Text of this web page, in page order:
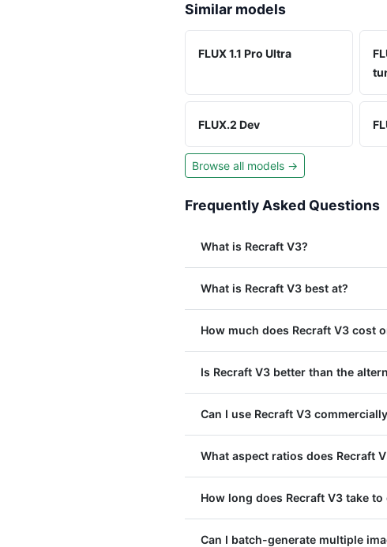
Similar models
FLUX 1.1 Pro Ultra
FLUX.2 Dev
Browse all models →
Frequently Asked Questions
What is Recraft V3?
What is Recraft V3 best at?
How much does Recraft V3 cost
Is Recraft V3 better than the
Can I use Recraft V3
What aspect ratios does Recraft
How long does Recraft V3 take to
Can I batch-generate multiple